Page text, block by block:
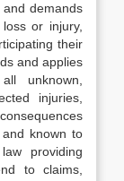
demands
or injury,
their
and applies
unknown,
injuries,
known to
providing
to claims,